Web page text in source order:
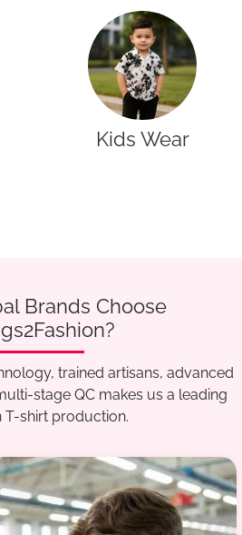
Western Wear
Brands Choose
trained artisans, advanced
stage QC makes us a leading
T-shirt production.